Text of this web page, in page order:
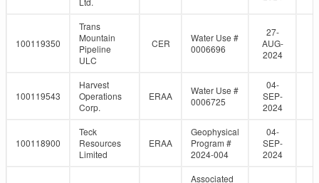
100119350
Trans
Mountain
Pipeline
ULC
CER
Water Use #
0006696
27-
AUG-
2024
100119543
Harvest
Operations
Corp.
ERAA
Water Use #
0006725
04-
SEP-
2024
100118900
Teck
Resources
Limited
ERAA
Geophysical
Program #
2024-004
04-
SEP-
2024
Associated